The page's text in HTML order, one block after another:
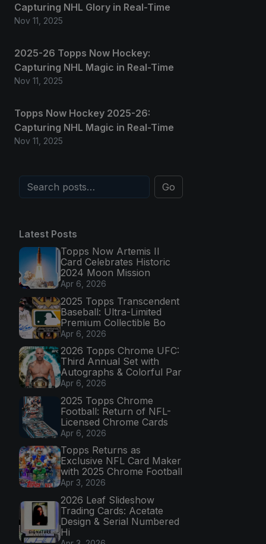
Capturing NHL Glory in Real-Time
Nov 11, 2025
2025-26 Topps Now Hockey:
Capturing NHL Magic in Real-Time
Nov 11, 2025
Topps Now Hockey 2025-26:
Capturing NHL Magic in Real-Time
Nov 11, 2025
Go
Latest Posts
Topps Now Artemis II
Card Celebrates Historic
2024 Moon Mission
Apr 6, 2026
2025 Topps Transcendent
Baseball: Ultra-Limited
Premium Collectible Bo
Apr 6, 2026
2026 Topps Chrome UFC:
Third Annual Set with
Autographs & Colorful Par
Apr 6, 2026
2025 Topps Chrome
Football: Return of NFL-
Licensed Chrome Cards
Apr 6, 2026
Topps Returns as
Exclusive NFL Card Maker
with 2025 Chrome Football
Apr 3, 2026
2026 Leaf Slideshow
Trading Cards: Acetate
Design & Serial Numbered
Hi